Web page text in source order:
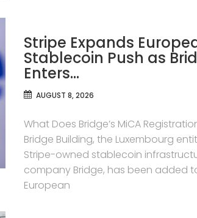
Stripe Expands
Stablecoin Push as
Enters…
AUGUST 8, 2026
What Does Bridge’s MiCA
Bridge Building, the Luxembourg
Stripe-owned stablecoin
company Bridge, has been added
European